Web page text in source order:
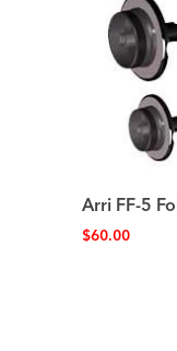
Arri FF-5
$60.00